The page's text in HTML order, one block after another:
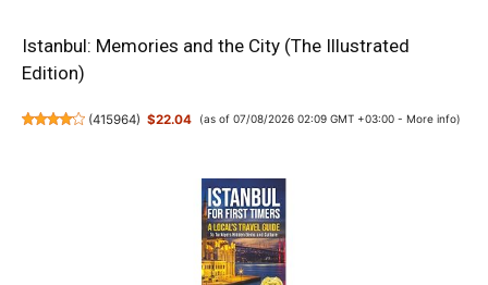
Istanbul: Memories and the City (The Illustrated
Edition)
(415964) $22.04 (as of 07/08/2026 02:09 GMT +03:00 - More info)